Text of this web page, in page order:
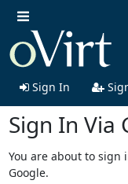
Sign In
Sign In Via
You are about to
Google.